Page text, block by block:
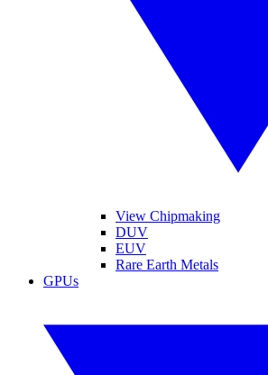
View Chipmaking
DUV
EUV
Rare Earth Metals
GPUs